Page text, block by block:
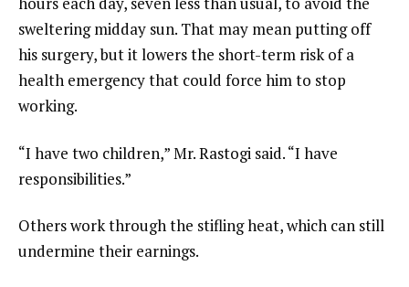
sweltering midday sun. That may mean putting off
his surgery, but it lowers the short-term risk of a
health emergency that could force him to stop
working.
“I have two children,” Mr. Rastogi said. “I have
responsibilities.”
Others work through the stifling heat, which can still
undermine their earnings.